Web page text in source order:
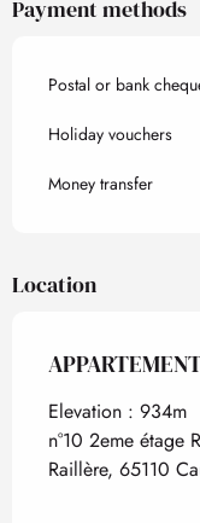
Payment methods
Postal or bank
Holiday vouchers
Money transfer
Location
Elevation : 934m
n°10 2eme étage
Raillère, 65110